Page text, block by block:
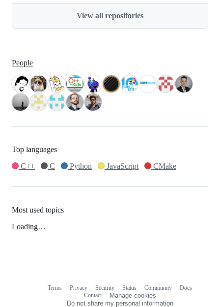
View all repositories
People
Top languages
C++
C Python JavaScript CMake
Most used topics
Loading…
Terms Privacy Security Status Community
Docs
Contact
Manage cookies
Do not share my personal information